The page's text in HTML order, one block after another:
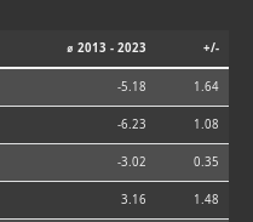
⌀ 2013 - 2023 +/-
-5.18 1.64
-6.23 1.08
-3.02 0.35
3.16 1.48